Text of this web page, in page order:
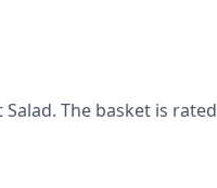
The basket is